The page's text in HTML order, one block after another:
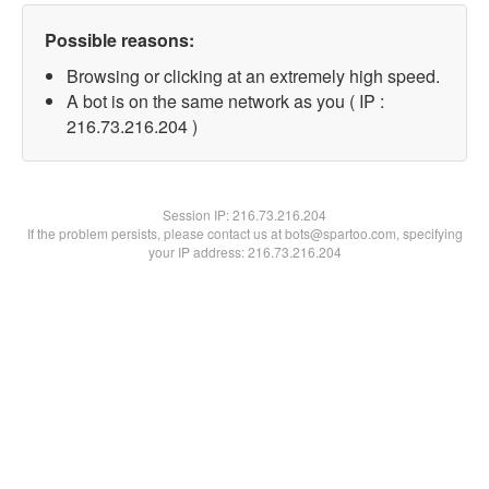
Possible reasons:
Browsing or clicking at an extremely high speed.
A bot is on the same network as you ( IP :
216.73.216.204 )
Session IP:216.73.216.204
If the problem persists, please contact us at bots@spartoo.com, specifying
your IP address: 216.73.216.204